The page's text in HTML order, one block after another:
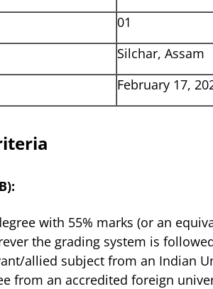
01
Silchar, Assam
February 17,
with 55% marks (or an
the grading system is
allied subject from an Indian
from an accredited foreign